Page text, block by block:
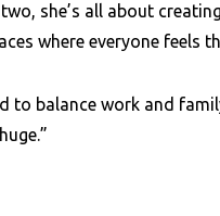
she’s all about
where everyone feels
to balance work and